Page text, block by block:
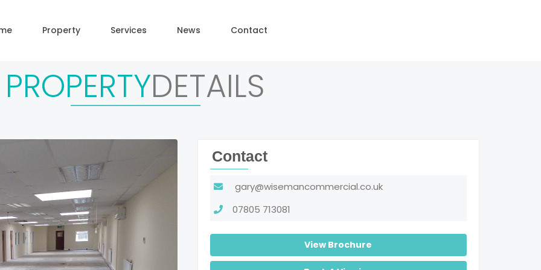
Property Services News Contact
PROPERTYDETAILS
Contact
gary@wisemancommercial.co.uk
07805 713081
View Brochure